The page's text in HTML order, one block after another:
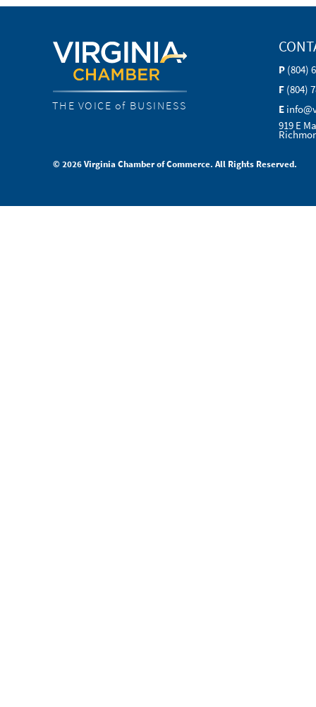
THE VOICE of BUSINESS
P (804)
F (804)
E
919 E
© 2026 Virginia Chamber of Commerce. All Rights Reserved.